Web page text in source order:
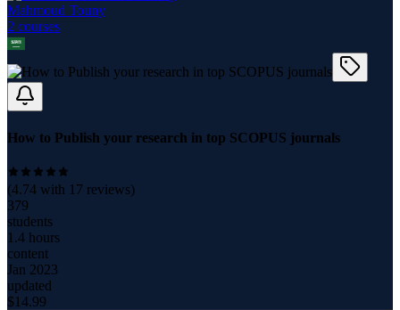
Mahmoud Touny
2 courses
How to Publish your research in top SCOPUS journals
(4.74 with 17 reviews)
379
students
1.4 hours
content
Jan 2023
updated
$14.99